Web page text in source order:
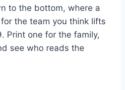
to the bottom, where a
the team you think lifts
Print one for the family,
see who reads the